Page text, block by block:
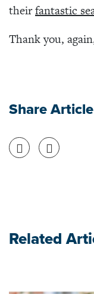
theirfantastic
Thank you,
Share Article
Share on Facebook
Share on
Related